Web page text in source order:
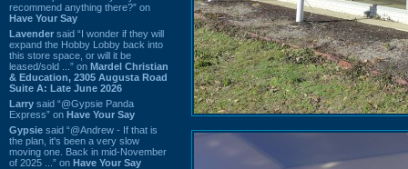
recommend anything there?” on
Have Your Say
Lavender said “I wonder if they will
expand the Hobby Lobby back into
this store space, or will it be
leased/sold ...” on Mardel Christian
& Education, 2305 Augusta Road
Suite A: Late June 2026
Larry said “@Gypsie Panda
Express” on Have Your Say
Gypsie said “@Andrew - If that is
the plan, it's been a very slow
moving one. Back in mid-November
of 2025 ...” on Have Your Say